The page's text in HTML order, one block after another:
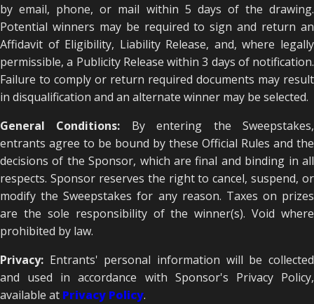
by email, phone, or mail within 5 days of the drawing.
Potential winners may be required to sign and return an
Affidavit of Eligibility, Liability Release, and, where legally
permissible, a Publicity Release within 3 days of notification.
Failure to comply or return required documents may result
in disqualification and an alternate winner may be selected.
General Conditions: By entering the Sweepstakes,
entrants agree to be bound by these Official Rules and the
decisions of the Sponsor, which are final and binding in all
respects. Sponsor reserves the right to cancel, suspend, or
modify the Sweepstakes for any reason. Taxes on prizes
are the sole responsibility of the winner(s). Void where
prohibited by law.
Privacy: Entrants' personal information will be collected
and used in accordance with Sponsor's Privacy Policy,
available at Privacy Policy.